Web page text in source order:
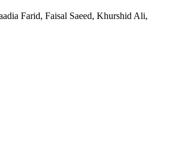
Farid, Faisal Saeed, Khurshid Ali,